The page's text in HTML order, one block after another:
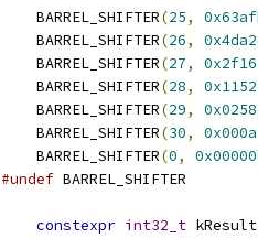
    BARREL_SHIFTER
(25,
    BARREL_SHIFTER
(26,
    BARREL_SHIFTER
(27,
    BARREL_SHIFTER
(28,
    BARREL_SHIFTER
(29,
    BARREL_SHIFTER
(30,
    BARREL_SHIFTER
(0,
#undef BARREL_SHIFTER
constexpr int32_t